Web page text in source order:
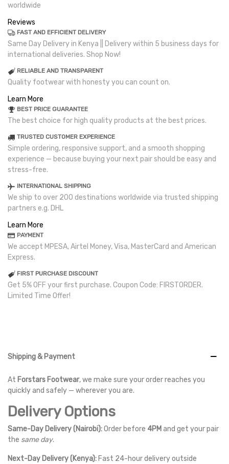
worldwide
Reviews
FAST AND EFFICIENT DELIVERY
Same Day Delivery in Kenya || Delivery within 5 business days for
international deliveries. Shop Now!
RELIABLE AND TRANSPARENT
Quality footwear with honesty you can count on.
Learn More
BEST PRICE GUARANTEE
The best choice for high quality products at the best prices.
TRUSTED CUSTOMER EXPERIENCE
Simple ordering, responsive support, and a smooth shopping
experience — because buying your next pair should be easy and
stress-free.
INTERNATIONAL SHIPPING
We ship to over 200 destinations worldwide via trusted shipping
partners e.g. DHL
Learn More
PAYMENT
We accept MPESA, Airtel Money, Visa, MasterCard and American
Express.
FIRST PURCHASE DISCOUNT
Get 5% OFF your first purchase. Coupon Code: FIRSTORDER.
Limited Time Offer!
Shipping & Payment
At Forstars Footwear, we make sure your order reaches you
quickly and safely — wherever you are.
Delivery Options
Same-Day Delivery (Nairobi):Order before 4PM and get your pair
the same day.
Next-Day Delivery (Kenya): Fast 24-hour delivery outside